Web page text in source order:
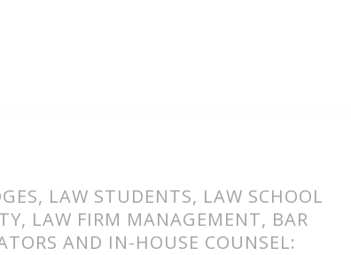
LAW STUDENTS, LAW SCHOOL
LAW FIRM MANAGEMENT, BAR
AND IN-HOUSE COUNSEL: